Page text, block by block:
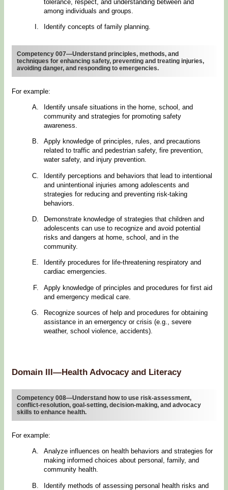
tolerance, respect, and understanding between and
among individuals and groups.
Identify concepts of family planning.
Competency 007—Understand principles, methods, and
techniques for enhancing safety, preventing and treating injuries,
avoiding danger, and responding to emergencies.
For example:
Identify unsafe situations in the home, school, and
community and strategies for promoting safety
awareness.
Apply knowledge of principles, rules, and precautions
related to traffic and pedestrian safety, fire prevention,
water safety, and injury prevention.
Identify perceptions and behaviors that lead to intentional
and unintentional injuries among adolescents and
strategies for reducing and preventing risk-taking
behaviors.
Demonstrate knowledge of strategies that children and
adolescents can use to recognize and avoid potential
risks and dangers at home, school, and in the
community.
Identify procedures for life-threatening respiratory and
cardiac emergencies.
Apply knowledge of principles and procedures for first aid
and emergency medical care.
Recognize sources of help and procedures for obtaining
assistance in an emergency or crisis (e.g., severe
weather, school violence, accidents).
Domain III—Health Advocacy and Literacy
Competency 008—Understand how to use risk-assessment,
conflict-resolution, goal-setting, decision-making, and advocacy
skills to enhance health.
For example:
Analyze influences on health behaviors and strategies for
making informed choices about personal, family, and
community health.
Identify methods of assessing personal health risks and